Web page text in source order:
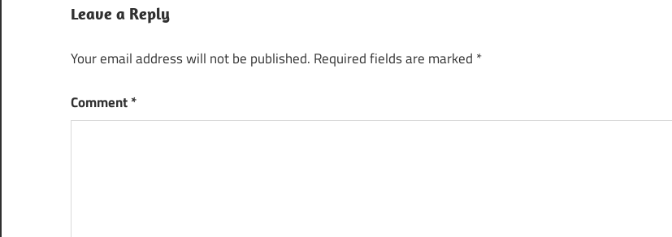
Leave a Reply
Your email address will not be published. Required fields are marked *
Comment*